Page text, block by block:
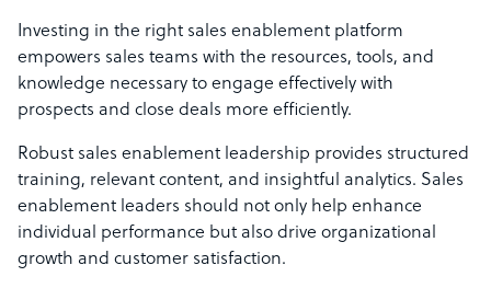
Investing in the right sales enablement platform
empowers sales teams with the resources, tools, and
knowledge necessary to engage effectively with
prospects and close deals more efficiently.
Robust sales enablement leadership provides structured
training, relevant content, and insightful analytics. Sales
enablement leaders should not only help enhance
individual performance but also drive organizational
growth and customer satisfaction.